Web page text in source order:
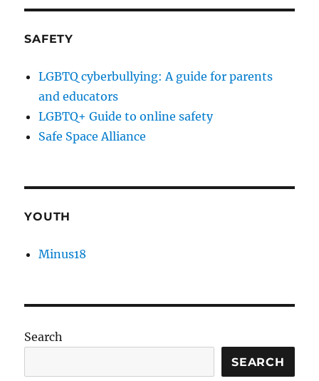
SAFETY
LGBTQ cyberbullying: A guide for parents
and educators
LGBTQ+ Guide to online safety
Safe Space Alliance
YOUTH
Minus18
Search
SEARCH